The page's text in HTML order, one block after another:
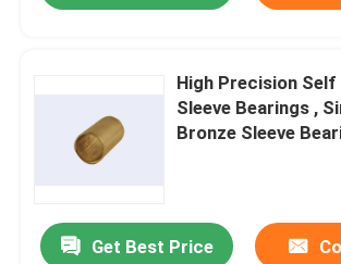
High Precision
Sleeve Bearings ,
Bronze Sleeve
Get Best Price